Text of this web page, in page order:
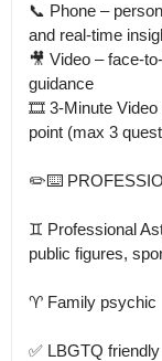
📞 Phone –
and real-time
🎥 Video – face-
guidance
🎞 3-Minute Video
point (max 3
✏️⌨️
♊ Professional
public figures,
♈ Family psychic
✅ LBGTQ friendly